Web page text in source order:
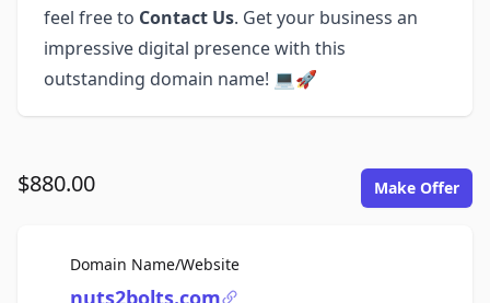
feel free to Contact Us. Get your business an
impressive digital presence with this
outstanding domain name! 💻🚀
$880.00 Make Offer
Domain Name/WebsiteFor Sale
nuts2bolts.com